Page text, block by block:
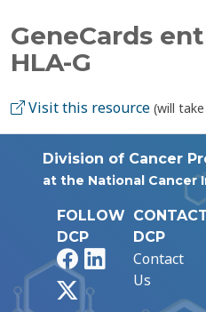
GeneCards
HLA-G
Visit this resource (will
Division of Cancer
at the National Cancer
FOLLOW
DCP
FacebookLinkedIn
DCP
Contact
Us